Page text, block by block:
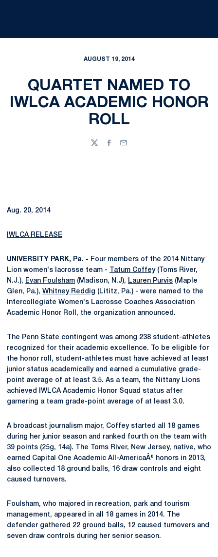
AUGUST 19, 2014
QUARTET NAMED TO
IWLCA ACADEMIC HONOR
ROLL
TwitterFacebook
Email
Aug. 20, 2014
IWLCA RELEASE
UNIVERSITY PARK, Pa. - Four members of the 2014 Nittany
Lion women's lacrosse team -
Tatum Coffey(Toms River,
N.J.), Evan Foulsham (Madison, N.J), Lauren Purvis (Maple
Glen, Pa.), Whitney Reddig (Lititz, Pa.) - were named to the
Intercollegiate Women's Lacrosse Coaches Association
Academic Honor Roll, the organization announced.
The Penn State contingent was among 238 student-athletes
recognized for their academic excellence. To be eligible for
the honor roll, student-athletes must have achieved at least
junior status academically and earned a cumulative grade-
point average of at least 3.5. As a team, the Nittany Lions
achieved IWLCA Academic Honor Squad status after
garnering a team grade-point average of at least 3.0.
A broadcast journalism major, Coffey started all 18 games
during her junior season and ranked fourth on the team with
39 points (25g, 14a). The Toms River, New Jersey, native, who
earned Capital One Academic All-AmericaÂ® honors in 2013,
also collected 18 ground balls, 16 draw controls and eight
caused turnovers.
Foulsham, who majored in recreation, park and tourism
management, appeared in all 18 games in 2014. The
defender gathered 22 ground balls, 12 caused turnovers and
seven draw controls during her senior season.